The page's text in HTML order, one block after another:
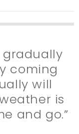
gradually
coming
will
is
and go.”